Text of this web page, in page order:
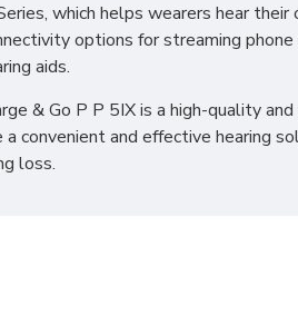
which helps wearers hear their
options for streaming phone
aids.
& Go P P 5IX is a high-quality
convenient and effective hearing
loss.